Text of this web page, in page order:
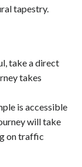
tapestry.
take a direct
takes
is accessible
will take
on traffic